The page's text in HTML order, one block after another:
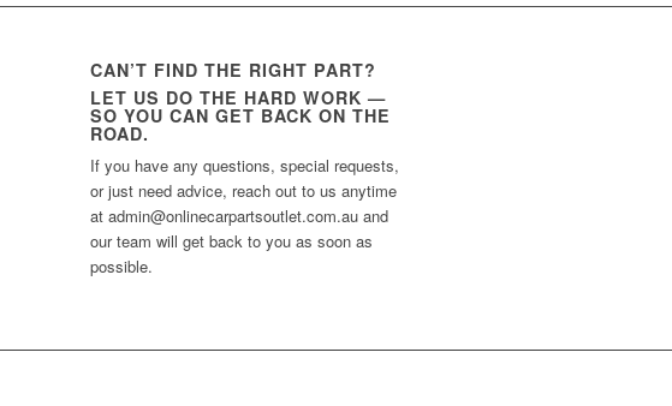
CAN’T FIND THE RIGHT PART?
LET US DO THE HARD WORK —
SO YOU CAN GET BACK ON THE
ROAD.
If you have any questions, special requests,
or just need advice, reach out to us anytime
at admin@onlinecarpartsoutlet.com.au and
our team will get back to you as soon as
possible.